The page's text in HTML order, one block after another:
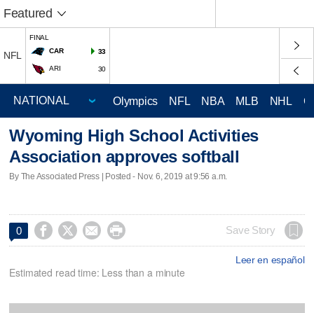
Featured
NFL
FINAL
CAR
33
ARI 30
Olympics NFL NBA MLB NHL
Wyoming High School Activities
Association approves softball
By The Associated Press | Posted - Nov. 6, 2019 at 9:56 a.m.
0     Save Story
Leer en español
Estimated read time: Less than a minute